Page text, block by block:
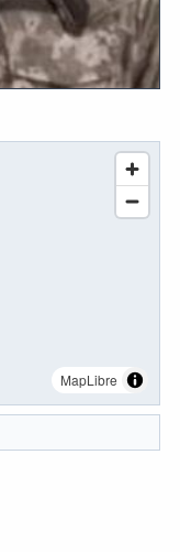
MapLibre